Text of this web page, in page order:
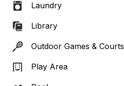
Laundry
Library
Outdoor Games & Courts
Play Area